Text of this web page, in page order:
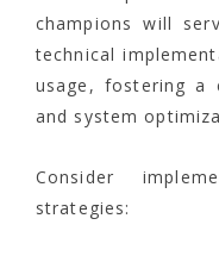
champions will
technical
usage, fostering a
and system
Consider
strategies: